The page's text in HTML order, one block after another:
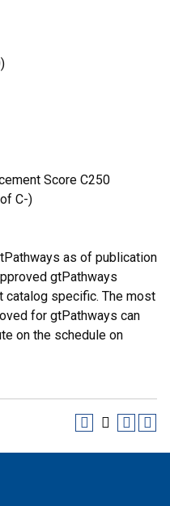
Score C250
C-)
as of publication
gtPathways
catalog specific. The most
for gtPathways can
on the schedule on